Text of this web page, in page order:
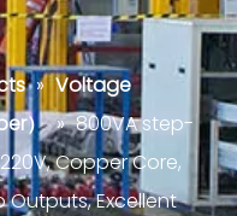
» Voltage
） » 800VA step-
Copper Core,
Outputs, Excellent